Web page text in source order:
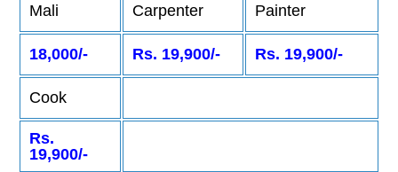
Mali Carpenter Painter
18,000/- Rs. 19,900/- Rs. 19,900/-
Cook
Rs.
19,900/-